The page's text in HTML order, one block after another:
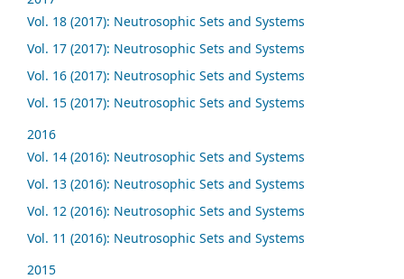
Vol. 18 (2017): Neutrosophic Sets and Systems
Vol. 17 (2017): Neutrosophic Sets and Systems
Vol. 16 (2017): Neutrosophic Sets and Systems
Vol. 15 (2017): Neutrosophic Sets and Systems
2016
Vol. 14 (2016): Neutrosophic Sets and Systems
Vol. 13 (2016): Neutrosophic Sets and Systems
Vol. 12 (2016): Neutrosophic Sets and Systems
Vol. 11 (2016): Neutrosophic Sets and Systems
2015